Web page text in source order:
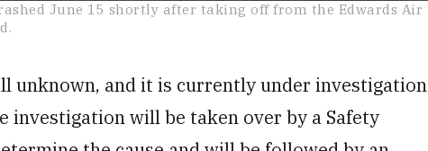
June 15 shortly after taking off from the Edwards Air
unknown, and it is currently under investigation
investigation will be taken over by a Safety